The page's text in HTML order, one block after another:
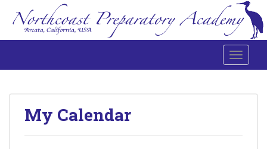
Toggle
Northcoast Preparatory and Performing Arts Academy
My Calendar